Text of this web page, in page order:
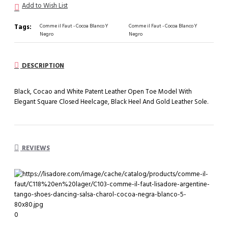
Add to Wish List
Tags:
Comme il Faut - Cocoa Blanco Y
Negro
Comme il Faut - Cocoa Blanco Y
Negro
DESCRIPTION
Black, Cocao and White Patent Leather Open Toe Model With
Elegant Square Closed Heelcage, Black Heel And Gold Leather Sole.
REVIEWS
0